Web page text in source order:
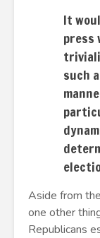
It
press
such
Aside from
one other
Republicans